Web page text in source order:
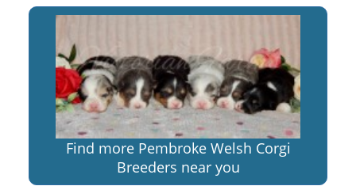
Find more Pembroke Welsh Corgi
Breeders near you